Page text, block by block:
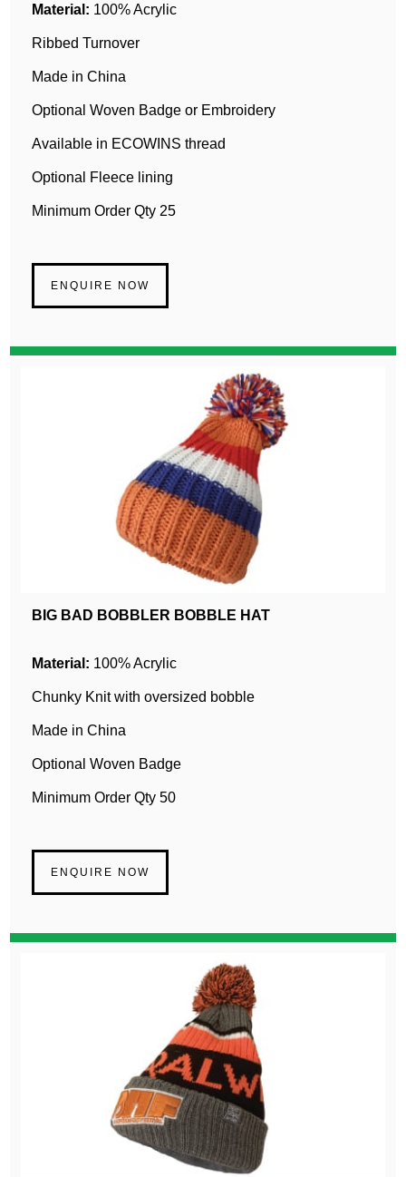
Material: 100% Acrylic
Ribbed Turnover
Made in China
Optional Woven Badge or Embroidery
Available in ECOWINS thread
Optional Fleece lining
Minimum Order Qty 25
ENQUIRE NOW
BIG BAD BOBBLER BOBBLE HAT
Material: 100% Acrylic
Chunky Knit with oversized bobble
Made in China
Optional Woven Badge
Minimum Order Qty 50
ENQUIRE NOW